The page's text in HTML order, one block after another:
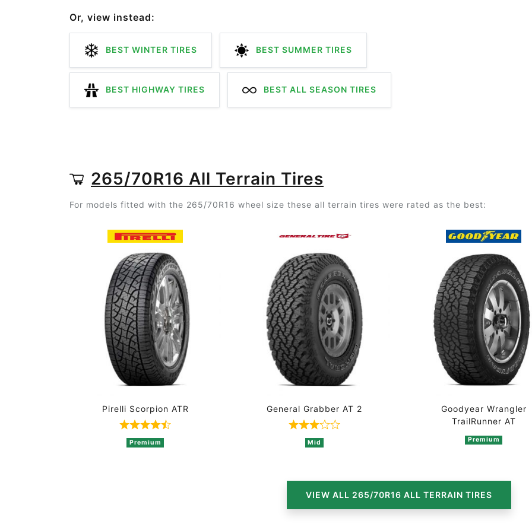
Or, view instead:
BEST WINTER TIRES BEST SUMMER TIRES
BEST HIGHWAY TIRES BEST ALL SEASON TIRES
265/70R16 All Terrain Tires
For models fitted with the 265/70R16 wheel size these all terrain tires were rated as the best:
Pirelli Scorpion ATR
Rated 4.8 out of 5 based on 4 ratings
Premium
General Grabber AT 2
Rated 3 out of 5 based on 3 ratings
Mid
Goodyear Wrangler
TrailRunner AT
Premium
VIEW ALL 265/70R16 ALL TERRAIN TIRES